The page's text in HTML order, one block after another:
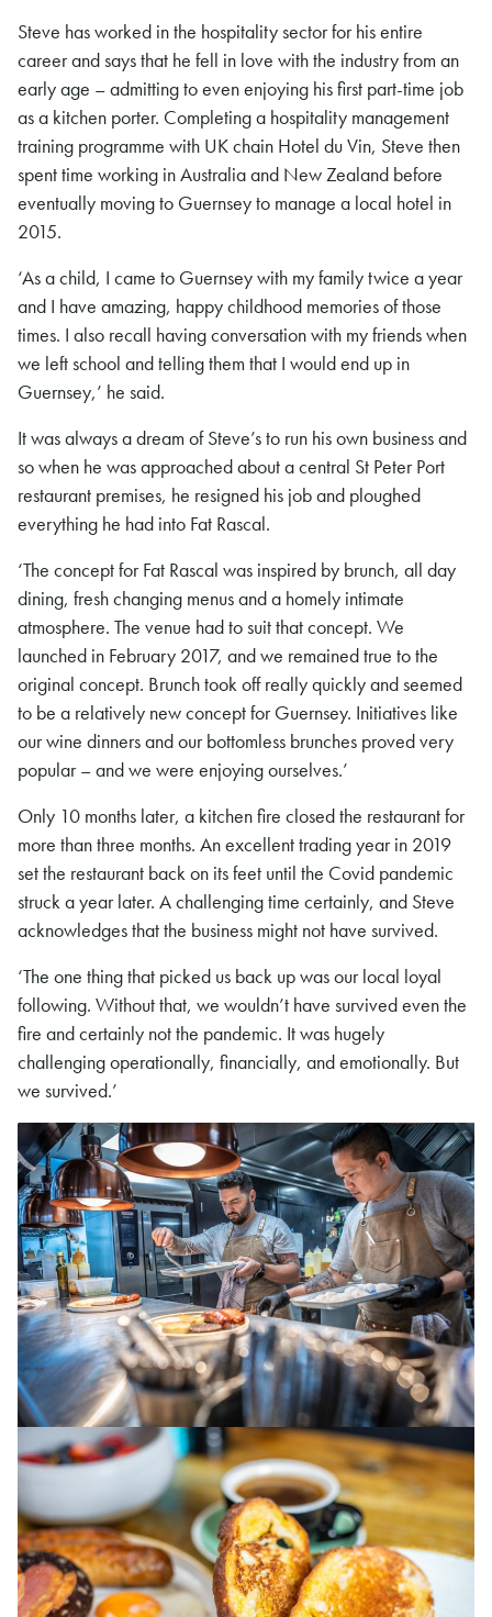
Steve has worked in the hospitality sector for his entire
career and says that he fell in love with the industry from an
early age – admitting to even enjoying his first part-time job
as a kitchen porter. Completing a hospitality management
training programme with UK chain Hotel du Vin, Steve then
spent time working in Australia and New Zealand before
eventually moving to Guernsey to manage a local hotel in
2015.
‘As a child, I came to Guernsey with my family twice a year
and I have amazing, happy childhood memories of those
times. I also recall having conversation with my friends when
we left school and telling them that I would end up in
Guernsey,’ he said.
It was always a dream of Steve’s to run his own business and
so when he was approached about a central St Peter Port
restaurant premises, he resigned his job and ploughed
everything he had into Fat Rascal.
‘The concept for Fat Rascal was inspired by brunch, all day
dining, fresh changing menus and a homely intimate
atmosphere. The venue had to suit that concept. We
launched in February 2017, and we remained true to the
original concept. Brunch took off really quickly and seemed
to be a relatively new concept for Guernsey. Initiatives like
our wine dinners and our bottomless brunches proved very
popular – and we were enjoying ourselves.’
Only 10 months later, a kitchen fire closed the restaurant for
more than three months. An excellent trading year in 2019
set the restaurant back on its feet until the Covid pandemic
struck a year later. A challenging time certainly, and Steve
acknowledges that the business might not have survived.
‘The one thing that picked us back up was our local loyal
following. Without that, we wouldn’t have survived even the
fire and certainly not the pandemic. It was hugely
challenging operationally, financially, and emotionally. But
we survived.’